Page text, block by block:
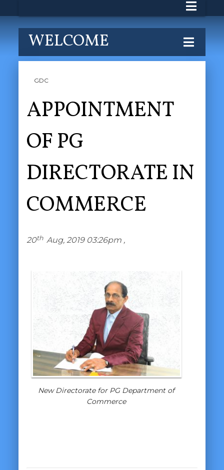
WELCOME
GDC
APPOINTMENT
OF PG
DIRECTORATE IN
COMMERCE
20th Aug, 2019 03:26pm ,
New Directorate for PG Department of
Commerce